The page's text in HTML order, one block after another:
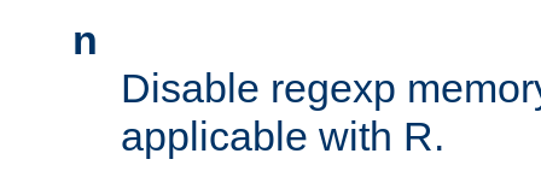
n
Disable regexp
applicable with R.